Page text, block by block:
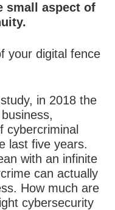
small aspect of
your digital fence
in 2018 the
cybercriminal
last five years.
with an infinite
can actually
How much are
cybersecurity